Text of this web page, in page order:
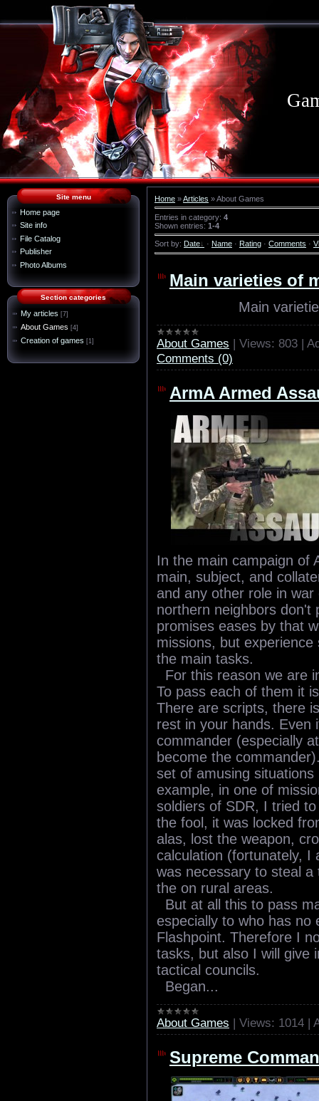
Site menu
Home page
Site info
File Catalog
Publisher
Photo Albums
Section categories
My articles [7]
About Games [4]
Creation of games [1]
Home »Articles » About Games
Entries in category: 4
Shown entries: 1-4
Sort by: Date · Name · Rating · Comments ·
Main varieties of
Main
About Games | Views: 803 |
Comments (0)
ArmA Armed
In the main campaign of
main, subject, and
and any other role in
northern neighbors don't
promises eases by that
missions, but
the main tasks.
For this reason we are
To pass each of them it
There are scripts, there
rest in your hands. Even
commander (especially
become the
set of amusing
example, in one of
soldiers of SDR, I tried
the fool, it was locked
alas, lost the weapon,
calculation (fortunately, I
was necessary to steal
the on rural areas.
But at all this to pass
especially to who has no
Flashpoint. Therefore I
tasks, but also I will give
tactical councils.
Began...
About Games | Views: 1014 |
Supreme